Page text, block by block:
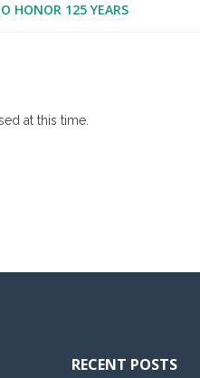
HONOR 125 YEARS
at this time.
RECENT POSTS